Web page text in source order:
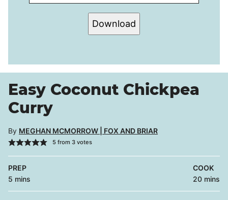
Download
Easy Coconut Chickpea
Curry
By MEGHAN MCMORROW | FOX AND BRIAR
5from 3votes
PREP
5 minutes
mins
COOK
20minutes
mins